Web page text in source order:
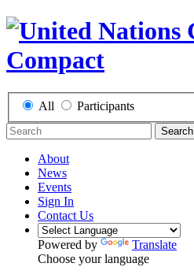
All Participants
Search
About
News
Events
Sign In
Contact Us
Powered by
Translate
Choose your language